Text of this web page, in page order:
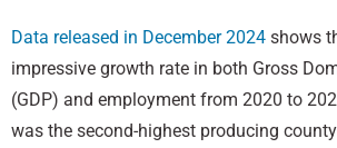
Data released in December 2024 shows
impressive growth rate in both Gross
(GDP) and employment from 2020 to
was the second-highest producing